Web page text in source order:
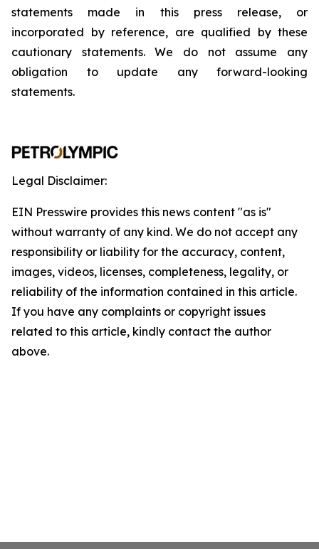
statements
made in this press release,
or
incorporated by reference, are qualified by these
cautionary
statements. We
do not assume any
obligation to update any forward-looking
statements.
Legal Disclaimer:
EIN Presswire provides this news content "as is"
without warranty of any kind. We do not accept any
responsibility or liability for the accuracy, content,
images, videos, licenses, completeness, legality, or
reliability of the information contained in this article.
If you have any complaints or copyright issues
related to this article, kindly contact the author
above.